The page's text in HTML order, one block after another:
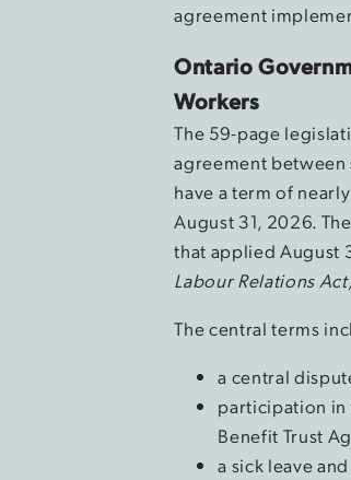
agreement
Ontario
Workers
The 59-page
agreement between
have a term of
August 31, 2026.
that applied August
Labour Relations
The central terms
a central
participation in
Benefit Trust
a sick leave